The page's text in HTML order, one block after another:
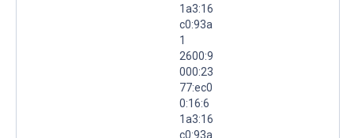
1a3:16
c0:93a
1
2600:9
000:23
77:ec0
0:16:6
1a3:16
c0:93a